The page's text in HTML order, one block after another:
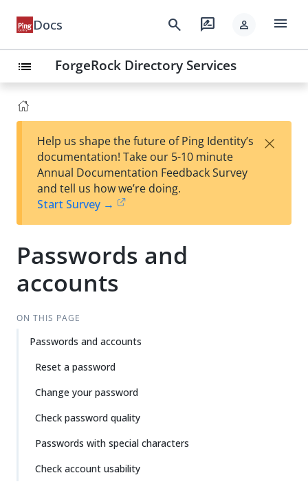
Docs search rate_review person menu
list ForgeRock Directory Services
Help us shape the future of Ping Identity’s
documentation! Take our 5-10 minute
Annual Documentation Feedback Survey
and tell us how we’re doing.
Start Survey →
×
Passwords and
accounts
ON THIS PAGE
Passwords and accounts
Reset a password
Change your password
Check password quality
Passwords with special characters
Check account usability